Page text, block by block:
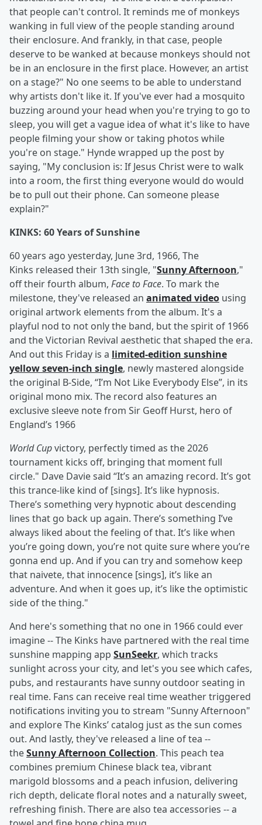
that people can't control. It reminds me of monkeys
wanking in full view of the people standing around
their enclosure. And frankly, in that case, people
deserve to be wanked at because monkeys should not
be in an enclosure in the first place. However, an artist
on a stage?" No one seems to be able to understand
why artists don't like it. If you've ever had a mosquito
buzzing around your head when you're trying to go to
sleep, you will get a vague idea of what it's like to have
people filming your show or taking photos while
you're on stage." Hynde wrapped up the post by
saying, "My conclusion is: If Jesus Christ were to walk
into a room, the first thing everyone would do would
be to pull out their phone. Can someone please
explain?"
KINKS: 60 Years of Sunshine
60 years ago yesterday, June 3rd, 1966, The
Kinks released their 13th single, "Sunny Afternoon,"
off their fourth album, Face to Face. To mark the
milestone, they've released an animated video using
original artwork elements from the album. It's a
playful nod to not only the band, but the spirit of 1966
and the Victorian Revival aesthetic that shaped the era.
And out this Friday is a limited-edition sunshine
yellow seven-inch single, newly mastered alongside
the original B-Side, “I’m Not Like Everybody Else”, in its
original mono mix. The record also features an
exclusive sleeve note from Sir Geoff Hurst, hero of
England’s 1966
World Cupvictory, perfectly timed as the 2026
tournament kicks off, bringing that moment full
circle." Dave Davie said “It’s an amazing record. It’s got
this trance-like kind of [sings]. It’s like hypnosis.
There’s something very hypnotic about descending
lines that go back up again. There’s something I’ve
always liked about the feeling of that. It’s like when
you’re going down, you’re not quite sure where you’re
gonna end up. And if you can try and somehow keep
that naivete, that innocence [sings], it’s like an
adventure. And when it goes up, it’s like the optimistic
side of the thing."
And here's something that no one in 1966 could ever
imagine -- The Kinks have partnered with the real time
sunshine mapping app SunSeekr, which tracks
sunlight across your city, and let's you see which cafes,
pubs, and restaurants have sunny outdoor seating in
real time. Fans can receive real time weather triggered
notifications inviting you to stream "Sunny Afternoon"
and explore The Kinks’ catalog just as the sun comes
out. And lastly, they've released a line of tea --
theSunny Afternoon Collection. This peach tea
combines premium Chinese black tea, vibrant
marigold blossoms and a peach infusion, delivering
rich depth, delicate floral notes and a naturally sweet,
refreshing finish. There are also tea accessories -- a